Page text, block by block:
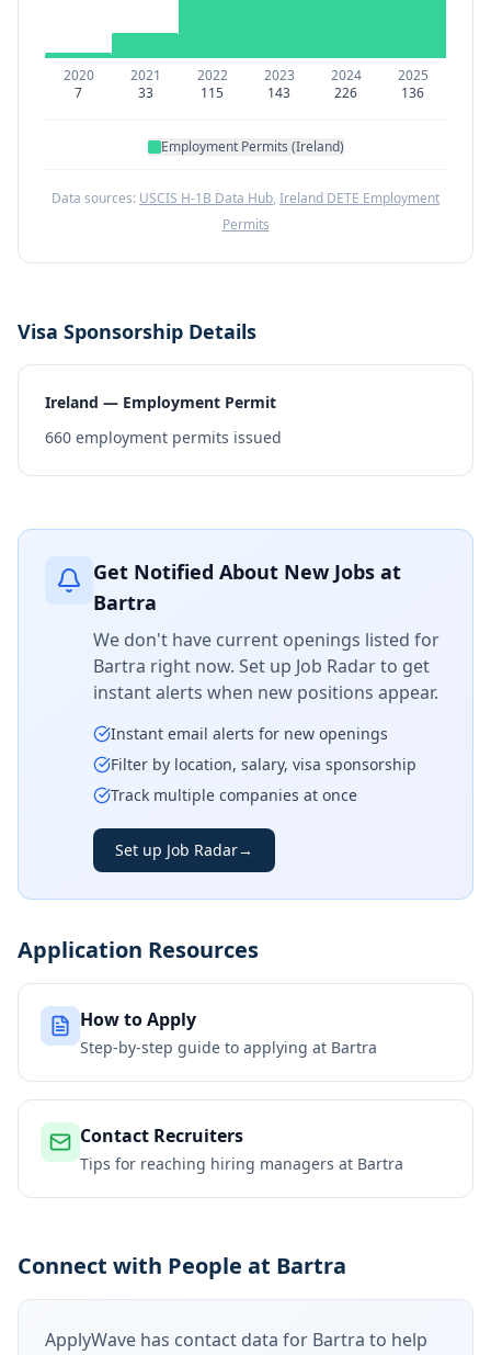
2020
7
2021
33
2022
115
2023
143
2024
226
2025
136
Employment Permits (Ireland)
Data sources: USCIS H-1B Data Hub, Ireland DETE Employment
Permits
Visa Sponsorship Details
Ireland — Employment Permit
660 employment permits issued
Get Notified About New Jobs at
Bartra
We don't have current openings listed for
Bartra right now. Set up Job Radar to get
instant alerts when new positions appear.
Instant email alerts for new openings
Filter by location, salary, visa sponsorship
Track multiple companies at once
Set up Job Radar→
Application Resources
How to Apply
Step-by-step guide to applying at Bartra
Contact Recruiters
Tips for reaching hiring managers at Bartra
Connect with People at Bartra
ApplyWave has contact data for Bartra to help